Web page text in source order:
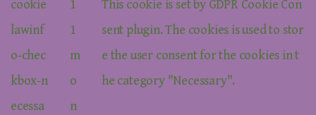
cookie
lawinf
o-chec
kbox-n
ecessa
1
1
m
o
n
This cookie is set by GDPR Cookie Con
sent plugin. The cookies is used to stor
e the user consent for the cookies in t
he category "Necessary".